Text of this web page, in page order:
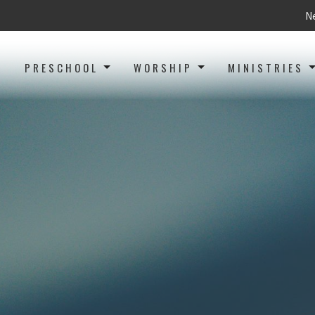
PRESCHOOL WORSHIP MINISTRIES